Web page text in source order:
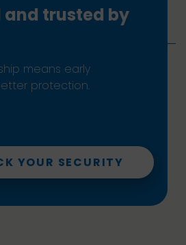
and trusted by
means early
protection.
YOUR SECURITY